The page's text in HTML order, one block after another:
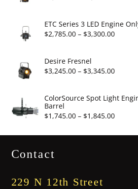
through
ETC Series 3 LED Engine
$2,785.00 – $3,300.00Price
through
Desire Fresnel
$3,245.00 – $3,345.00Price
ColorSource Spot Light
Barrel
$1,745.00 – $1,845.00Price
Contact
229 N 12th Street